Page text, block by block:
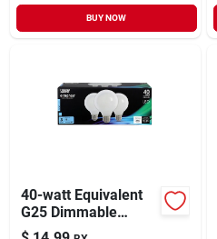
BUY NOW
40-watt Equivalent
G25 Dimmable
Filament Cec Led